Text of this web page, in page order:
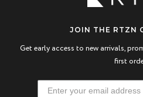
JOIN THE RTZN
Get early access to new arrivals,
first